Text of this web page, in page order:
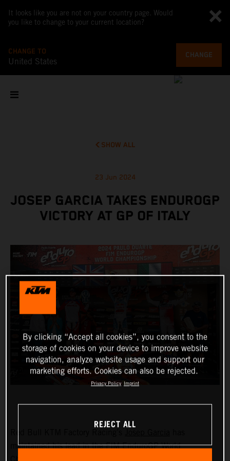
It looks like you are not on your country page. Would
you like to change to your current location?
CHANGE TO
United States
CHANGE
SHOW ALL
23 Jun 2024
JOSEP GARCIA TAKES ENDUROGP
VICTORY AT GP OF ITALY
maintained his lead in the FIM EnduroGP World
By clicking “Accept all cookies”, you consent to the
storage of cookies on your device to improve website
navigation, analyze website usage and support our
marketing efforts. Cookies can also be rejected.
Privacy Policy Imprint
REJECT ALL